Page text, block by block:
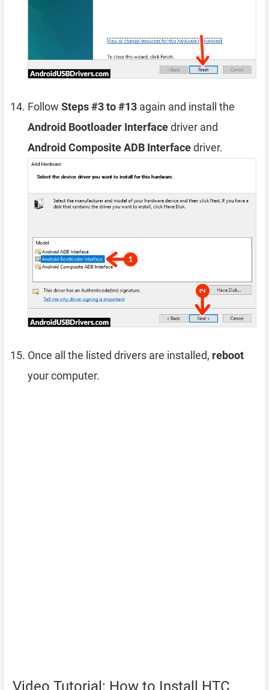
Follow Steps #3 to #13 again and install the
Android Bootloader Interfacedriver and
Android Composite ADB Interfacedriver.
Once all the listed drivers are installed, reboot
your computer.
Video Tutorial: How to Install HTC